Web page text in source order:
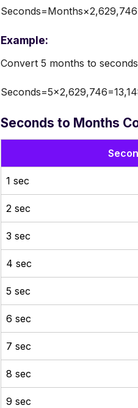
Seconds=Months×2,629,746
Example:
Convert 5 months to
Seconds to Months
1 sec
2 sec
3 sec
4 sec
5 sec
6 sec
7 sec
8 sec
9 sec